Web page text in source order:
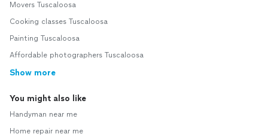
Movers Tuscaloosa
Cooking classes Tuscaloosa
Painting Tuscaloosa
Affordable photographers Tuscaloosa
Show more
You might also like
Handyman near me
Home repair near me